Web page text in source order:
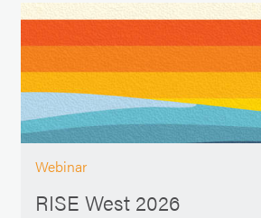
Webinar
RISE West 2026